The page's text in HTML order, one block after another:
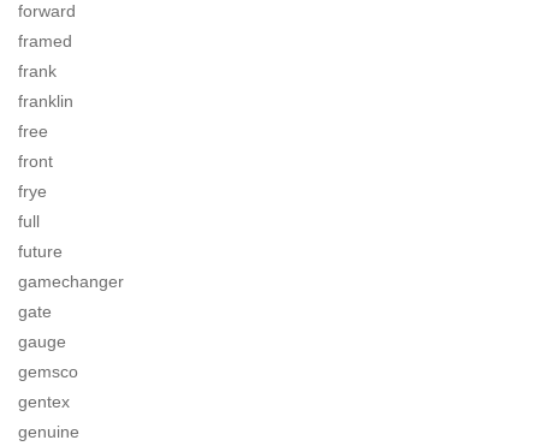
forward
framed
frank
franklin
free
front
frye
full
future
gamechanger
gate
gauge
gemsco
gentex
genuine